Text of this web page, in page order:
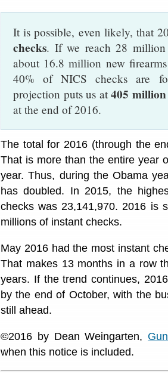
It is possible, even likely, that
checks. If we reach 28
about 16.8 million new
40% of NICS checks are
projection puts us at405
at the end of 2016.
The total for 2016 (through the
That is more than the entire year
year. Thus, during the Obama
has doubled. In 2015, the
checks was 23,141,970. 2016 is
millions of instant checks.
May 2016 had the most instant
That makes 13 months in a row
years. If the trend continues,
by the end of October, with the
still ahead.
©2016 by Dean Weingarten,
when this notice is included.